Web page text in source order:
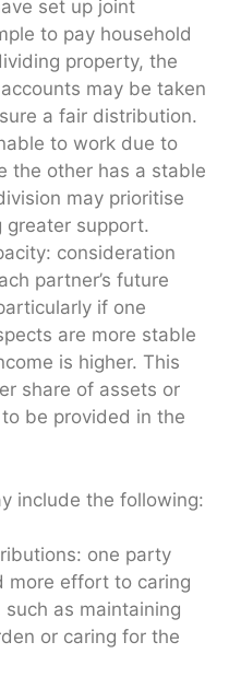
set up joint
to pay household
property, the
may be taken
a fair distribution.
to work due to
the other has a stable
may prioritise
greater support.
consideration
partner’s future
if one
are more stable
is higher. This
share of assets or
be provided in the
include the following:
one party
more effort to caring
as maintaining
or caring for the